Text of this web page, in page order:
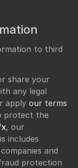
to third
share your
any legal
apply our terms
protect the
, our
includes
and
protection